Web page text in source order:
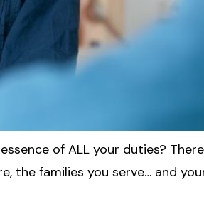
of ALL your duties?
the families you serve… and